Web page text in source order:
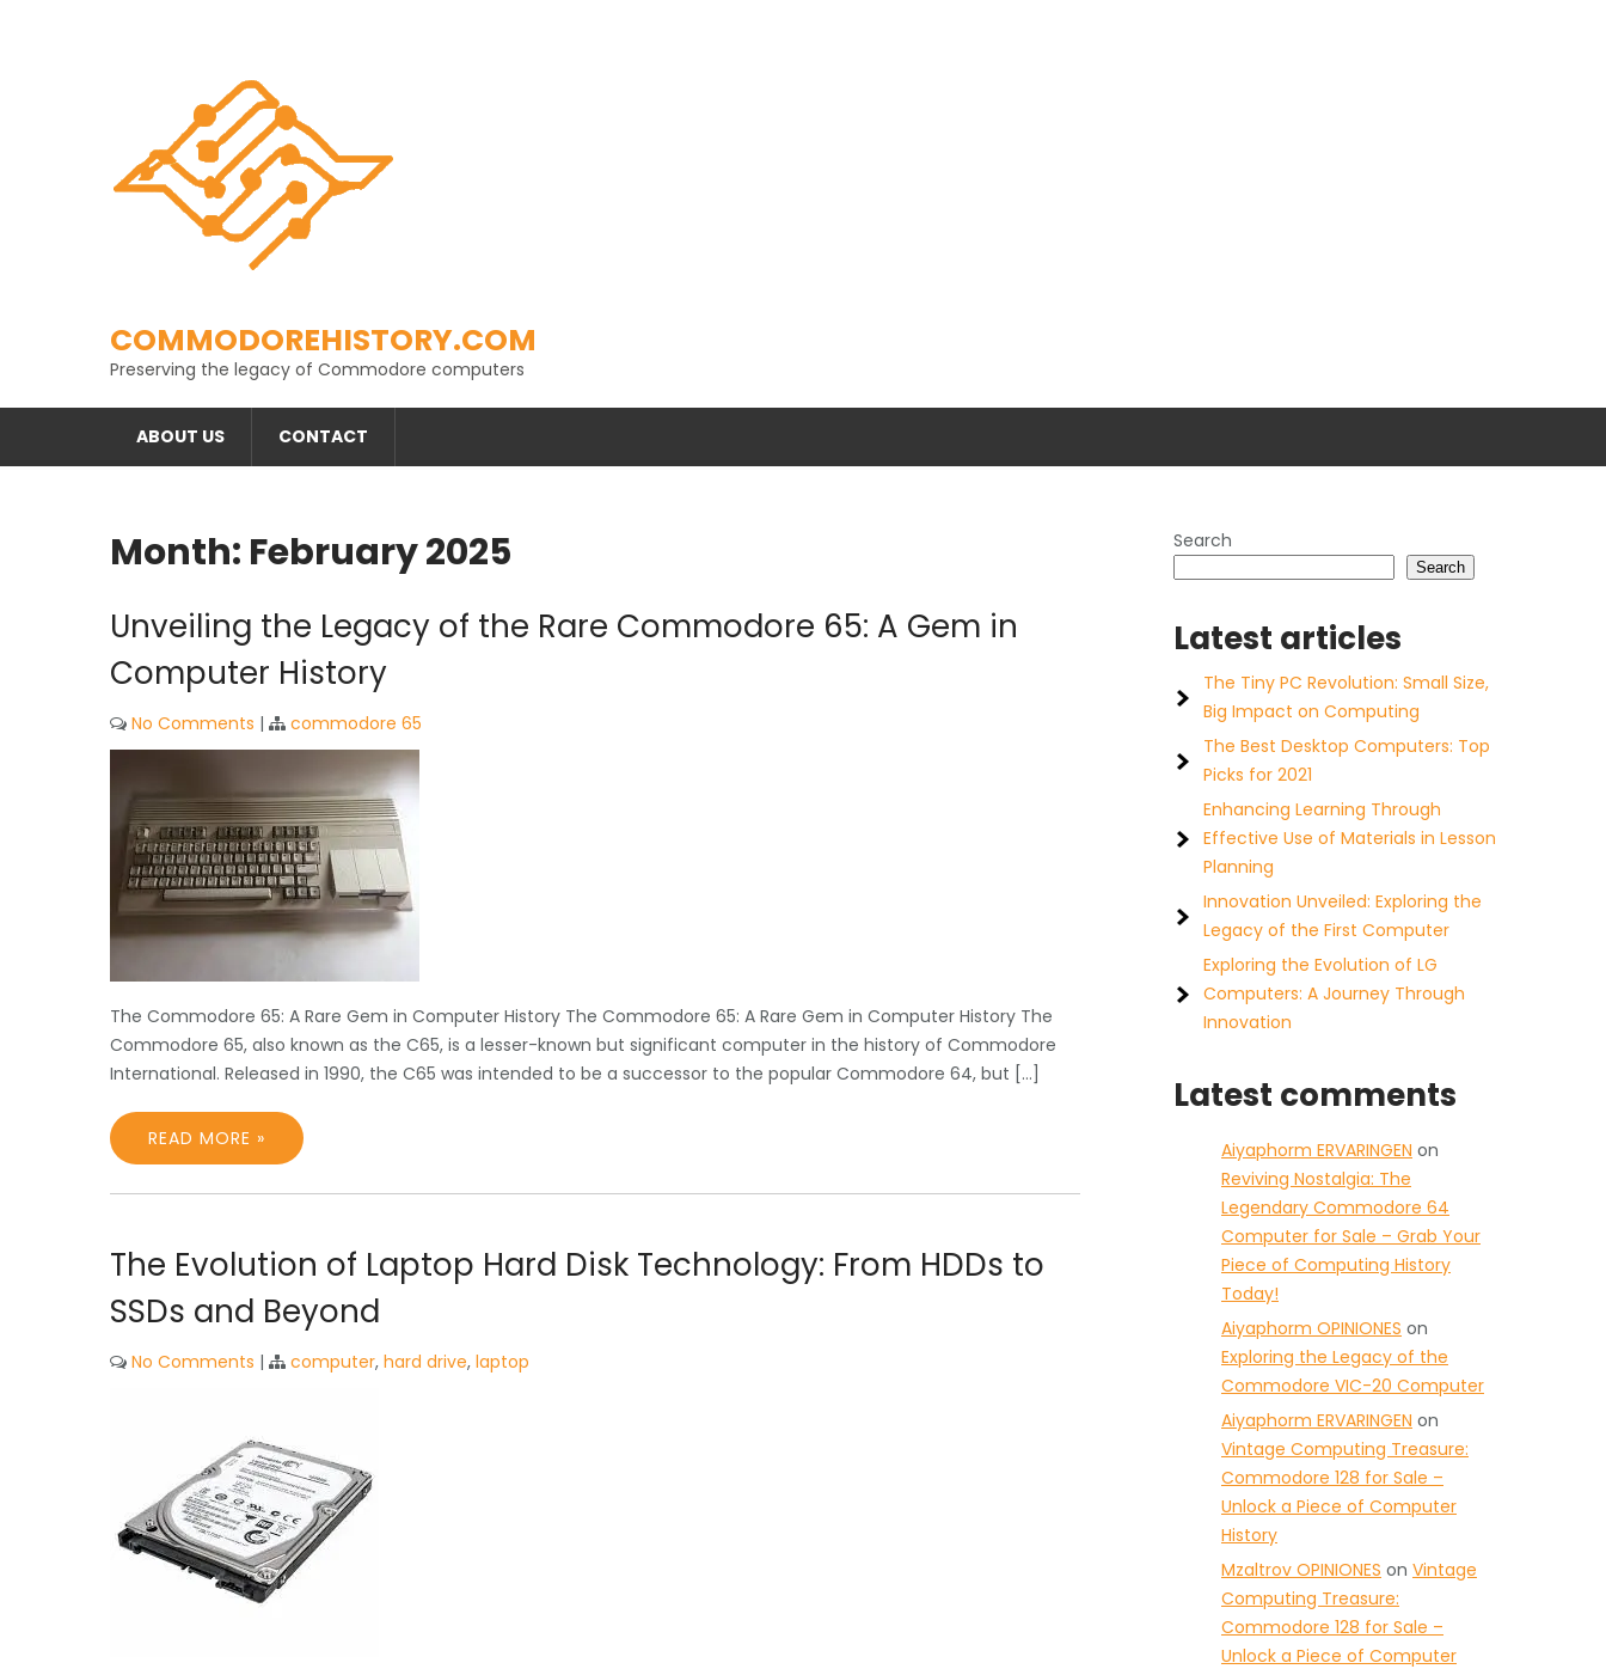
COMMODOREHISTORY.COM
Preserving the legacy of Commodore computers
ABOUT US CONTACT
Month: February 2025
Unveiling the Legacy of the Rare Commodore 65: A Gem in
Computer History
No Comments | commodore 65
The Commodore 65: A Rare Gem in Computer History The Commodore 65: A Rare Gem in Computer History The
Commodore 65, also known as the C65, is a lesser-known but significant computer in the history of Commodore
International. Released in 1990, the C65 was intended to be a successor to the popular Commodore 64, but […]
READ MORE »
The Evolution of Laptop Hard Disk Technology: From HDDs to
SSDs and Beyond
No Comments | computer, hard drive, laptop
Search
Search
Latest articles
The Tiny PC Revolution: Small Size,
Big Impact on Computing
The Best Desktop Computers: Top
Picks for 2021
Enhancing Learning Through
Effective Use of Materials in Lesson
Planning
Innovation Unveiled: Exploring the
Legacy of the First Computer
Exploring the Evolution of LG
Computers: A Journey Through
Innovation
Latest comments
Aiyaphorm ERVARINGEN on
Reviving Nostalgia: The
Legendary Commodore 64
Computer for Sale – Grab Your
Piece of Computing History
Today!
Aiyaphorm OPINIONES on
Exploring the Legacy of the
Commodore VIC-20 Computer
Aiyaphorm ERVARINGEN on
Vintage Computing Treasure:
Commodore 128 for Sale –
Unlock a Piece of Computer
History
Mzaltrov OPINIONES on Vintage
Computing Treasure:
Commodore 128 for Sale –
Unlock a Piece of Computer